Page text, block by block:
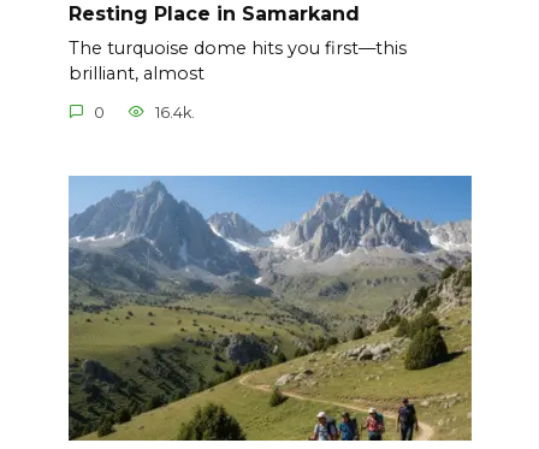
Resting Place in Samarkand
The turquoise dome hits you first—this
brilliant, almost
0 16.4k.